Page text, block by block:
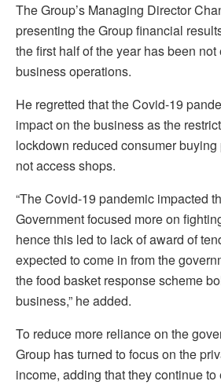
The Group’s Managing Director
presenting the Group financial
the first half of the year has been not
business operations.
He regretted that the Covid-19
impact on the business as the
lockdown reduced consumer
not access shops.
“The Covid-19 pandemic impacted
Government focused more on
hence this led to lack of award of
expected to come in from the
the food basket response scheme
business,” he added.
To reduce more reliance on the
Group has turned to focus on the
income, adding that they continue